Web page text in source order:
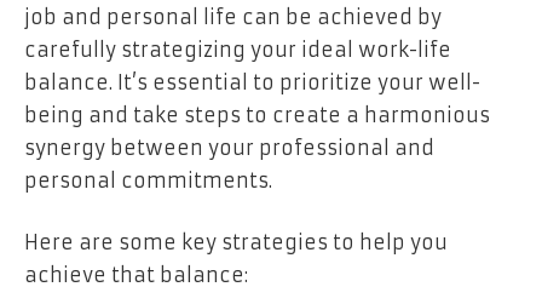
job and personal life can be achieved by
carefully strategizing your ideal work-life
balance. It’s essential to prioritize your well-
being and take steps to create a harmonious
synergy between your professional and
personal commitments.
Here are some key strategies to help you
achieve that balance: